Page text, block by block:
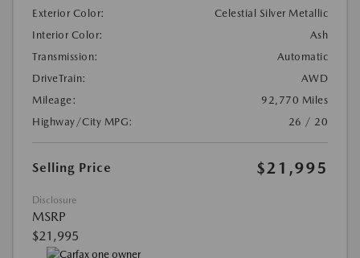
Exterior Color:
Celestial Silver Metallic
Interior Color:
Ash
Transmission:
Automatic
DriveTrain:
AWD
Mileage:
92,770 Miles
Highway/City MPG:
26 / 20
Selling Price $21,995
Disclosure
MSRP
$21,995